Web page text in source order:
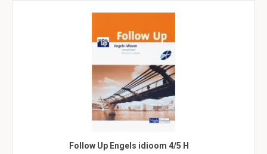
Follow Up Engels idioom 4/5 H